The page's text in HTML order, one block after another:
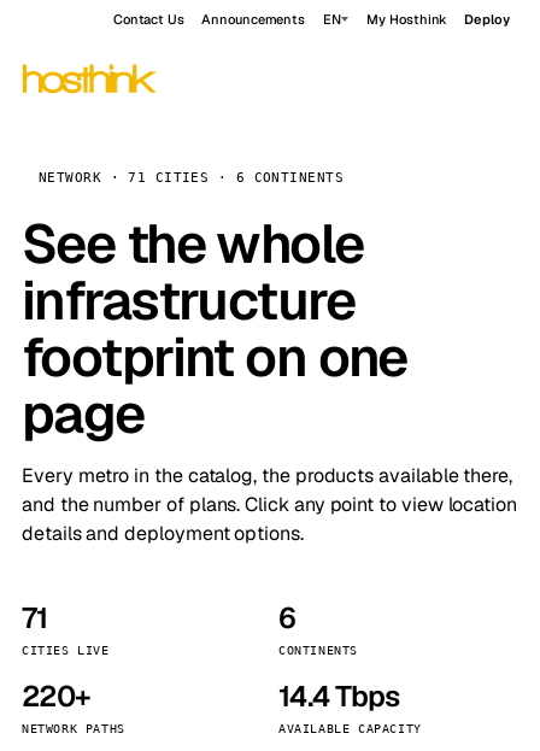
Contact Us Announcements EN My Hosthink Deploy
NETWORK · 71 CITIES · 6 CONTINENTS
See the whole
infrastructure
footprint on one
page
Every metro in the catalog, the products available there,
and the number of plans. Click any point to view location
details and deployment options.
71
CITIES LIVE
6
CONTINENTS
220+
NETWORK PATHS
14.4 Tbps
AVAILABLE CAPACITY